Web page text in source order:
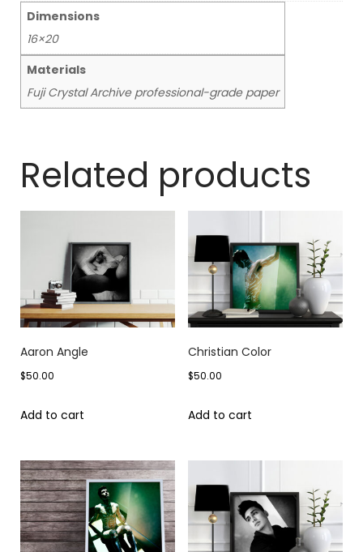
Dimensions
16×20
Materials
Fuji Crystal Archive professional-grade paper
Related products
Aaron Angle
$50.00
Add to cart
Christian Color
$50.00
Add to cart